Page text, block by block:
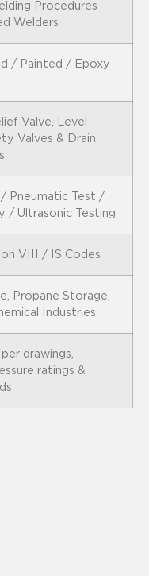
Procedures
Welders
/ Painted / Epoxy
Valve, Level
Valves & Drain
Pneumatic Test /
/ Ultrasonic Testing
VIII / IS Codes
Propane Storage,
Industries
drawings,
ratings &